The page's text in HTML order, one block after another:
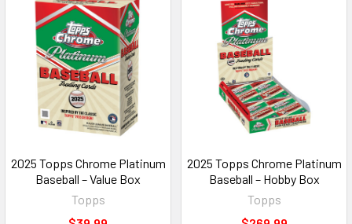
2025 Topps Chrome Platinum
Baseball – Value Box
Topps
2025 Topps Chrome Platinum
Baseball – Hobby Box
Topps